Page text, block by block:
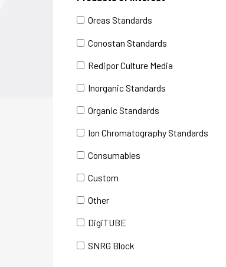
Oreas Standards
Conostan Standards
Redipor Culture Media
Inorganic Standards
Organic Standards
Ion Chromatography Standards
Consumables
Custom
Other
DigiTUBE
SNRG Block